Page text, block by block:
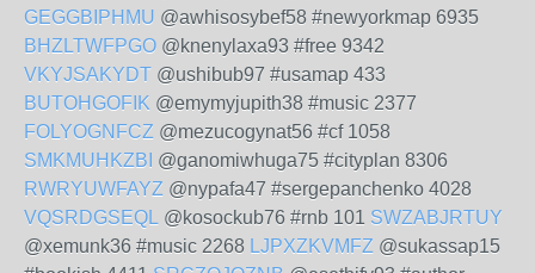
GEGGBIPHMU @awhisosybef58 #newyorkmap 6935
BHZLTWFPGO @knenylaxa93 #free 9342
VKYJSAKYDT @ushibub97 #usamap 433
BUTOHGOFIK @emymyjupith38 #music 2377
FOLYOGNFCZ @mezucogynat56 #cf 1058
SMKMUHKZBI @ganomiwhuga75 #cityplan 8306
RWRYUWFAYZ @nypafa47 #sergepanchenko 4028
VQSRDGSEQL @kosockub76 #rnb 101 SWZABJRTUY
@xemunk36 #music 2268 LJPXZKVMFZ @sukassap15